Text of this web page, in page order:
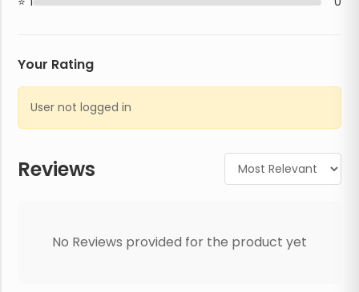
Reviews
No Reviews provided for the product yet
Your Rating
User not logged in